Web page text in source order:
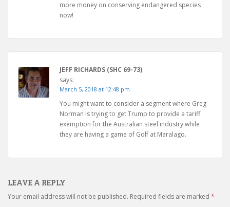
more money on conserving endangered species
now!
JEFF RICHARDS (SHC 69-73)
says:
March 5, 2018 at 12:48 pm
You might want to consider a segment where Greg
Norman is trying to get Trump to provide a tariff
exemption for the Australian steel industry while
they are having a game of Golf at Maralago.
LEAVE A REPLY
Your email address will not be published. Required fields are marked *